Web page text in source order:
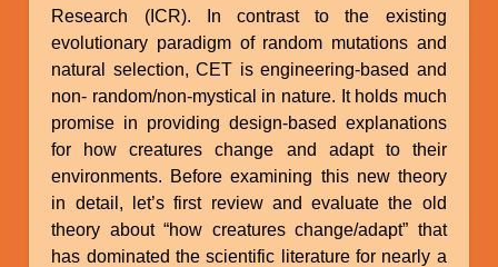
Research (ICR). In contrast to the existing
evolutionary paradigm of random mutations and
natural selection, CET is engineering-based and
non- random/non-mystical in nature. It holds much
promise in providing design-based explanations
for how creatures change and adapt to their
environments. Before examining this new theory
in detail, let’s first review and evaluate the old
theory about “how creatures change/adapt” that
has dominated the scientific literature for nearly a